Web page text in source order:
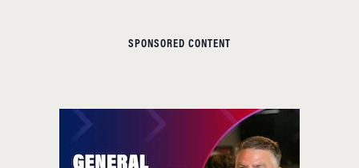
SPONSORED CONTENT